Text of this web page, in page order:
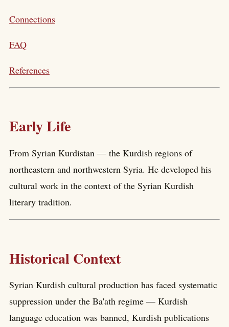
Connections
FAQ
References
Early Life
From Syrian Kurdistan — the Kurdish regions of
northeastern and northwestern Syria. He developed his
cultural work in the context of the Syrian Kurdish
literary tradition.
Historical Context
Syrian Kurdish cultural production has faced systematic
suppression under the Ba'ath regime — Kurdish
language education was banned, Kurdish publications